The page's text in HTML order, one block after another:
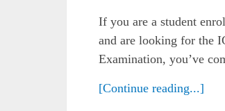
If you are a student
and are looking for the
Examination, you’ve
[Continue reading...]